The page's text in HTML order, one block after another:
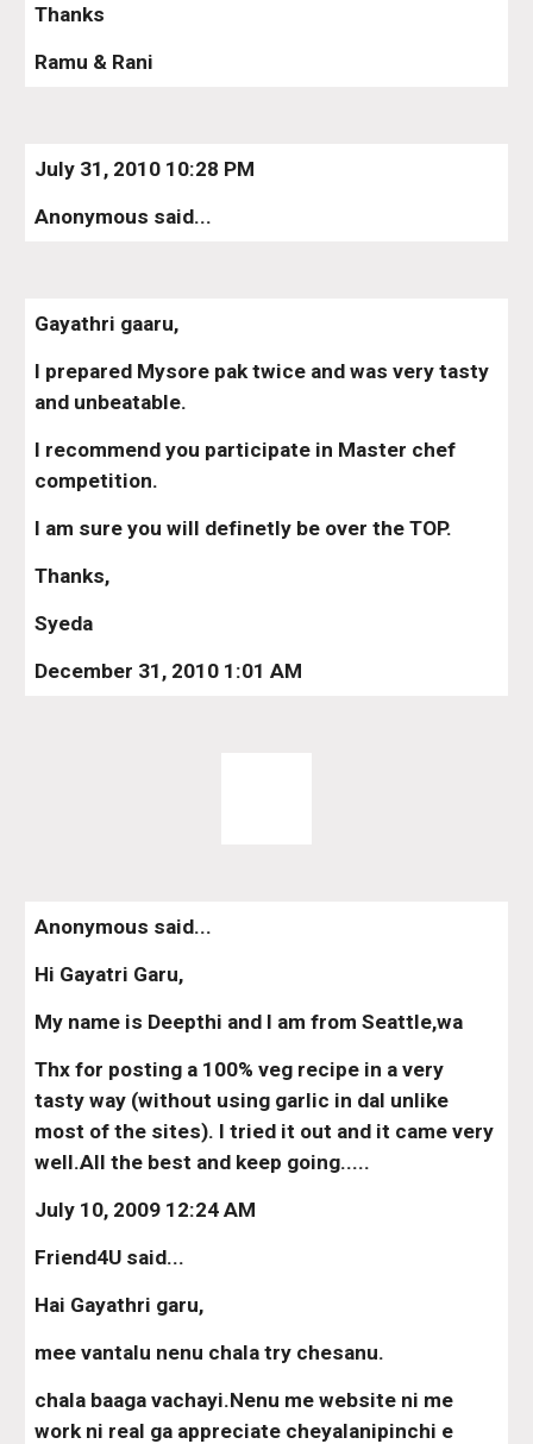
Thanks
Ramu & Rani
July 31, 2010 10:28 PM
Anonymous said...
Gayathri gaaru,
I prepared Mysore pak twice and was very tasty
and unbeatable.
I recommend you participate in Master chef
competition.
I am sure you will definetly be over the TOP.
Thanks,
Syeda
December 31, 2010 1:01 AM
Anonymous said...
Hi Gayatri Garu,
My name is Deepthi and I am from Seattle,wa
Thx for posting a 100% veg recipe in a very
tasty way (without using garlic in dal unlike
most of the sites). I tried it out and it came very
well.All the best and keep going.....
July 10, 2009 12:24 AM
Friend4U said...
Hai Gayathri garu,
mee vantalu nenu chala try chesanu.
chala baaga vachayi.Nenu me website ni me
work ni real ga appreciate cheyalanipinchi e